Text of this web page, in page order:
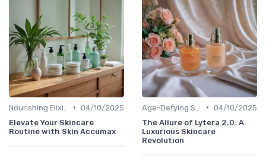
• 04/10/2025
Elevate Your Skincare
Routine with Skin Accumax
• 04/10/2025
The Allure of Lytera 2.0: A
Luxurious Skincare
Revolution